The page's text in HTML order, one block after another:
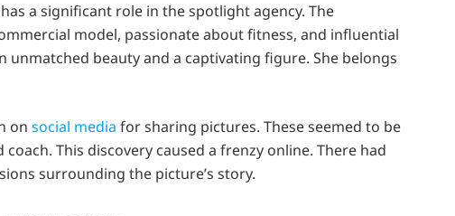
a significant role in the spotlight agency. The
model, passionate about fitness, and influential
unmatched beauty and a captivating figure. She belongs
on social media for sharing pictures. These seemed to be
This discovery caused a frenzy online. There had
surrounding the picture’s story.